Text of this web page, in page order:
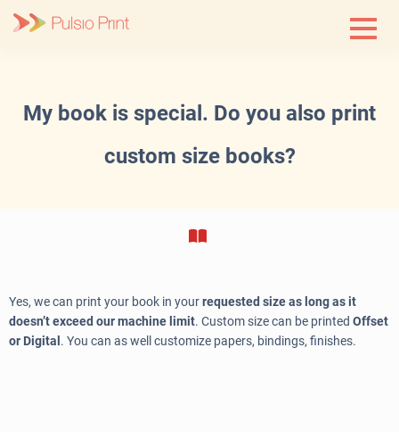
My book is special. Do you also print
custom size books?
Yes, we can print your book in yourrequested size as long as it
doesn’t exceed our machine limit. Custom size can be printed Offset
or Digital . You can as well customize papers, bindings, finishes.